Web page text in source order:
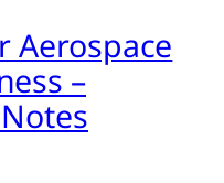
Aerospace
–